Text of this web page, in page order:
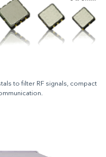
to filter RF signals, compact